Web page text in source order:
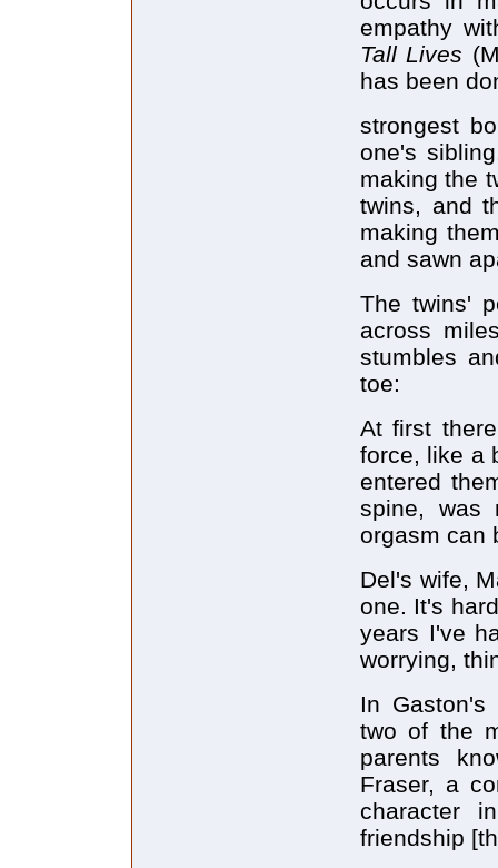
empathy
Tall Lives
has been
strongest
one's
making the
twins, and
making
and sawn
The twins'
across
stumbles
toe:
At first
force, like a
entered
spine, was
orgasm can
Del's wife,
one. It's
years I've
worrying,
In
two of the
parents
Fraser, a
character
friendship